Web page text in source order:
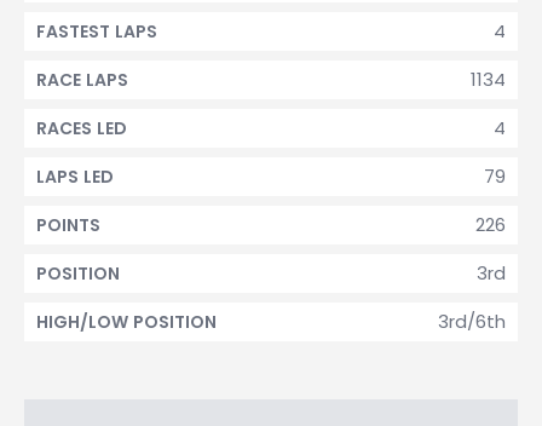
4
FASTEST LAPS
1134
RACE LAPS
4
RACES LED
79
LAPS LED
226
POINTS
3rd
POSITION
3rd/6th
HIGH/LOW POSITION